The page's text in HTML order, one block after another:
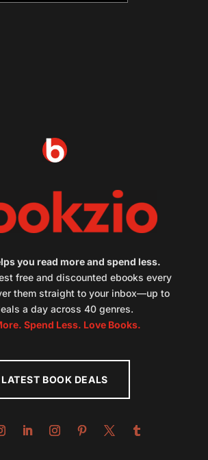
you read more and spend less.
free and discounted ebooks every
them straight to your inbox—up to
a day across 40 genres.
Spend Less. Love Books.
LATEST BOOK DEALS